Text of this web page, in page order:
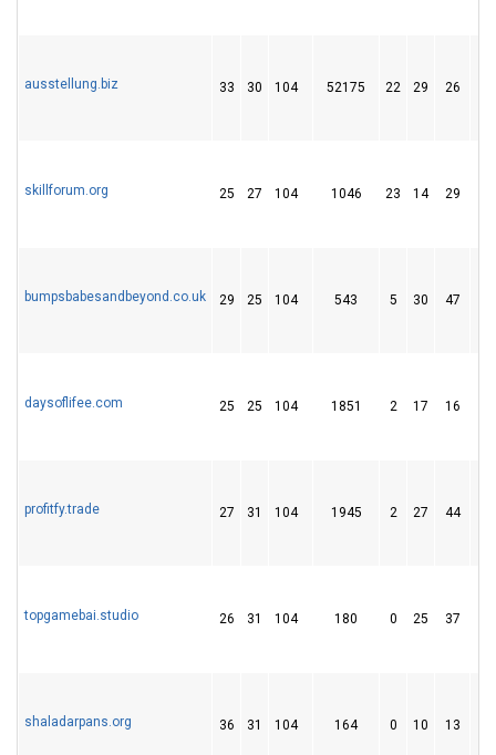
ausstellung.biz 33 30 104 52175 22 29 26
skillforum.org 25 27 104 1046 23 14 29
bumpsbabesandbeyond.co.uk 29 25 104 543 5 30 47
daysoflifee.com 25 25 104 1851 2 17 16
profitfy.trade 27 31 104 1945 2 27 44
topgamebai.studio 26 31 104 180 0 25 37
shaladarpans.org 36 31 104 164 0 10 13